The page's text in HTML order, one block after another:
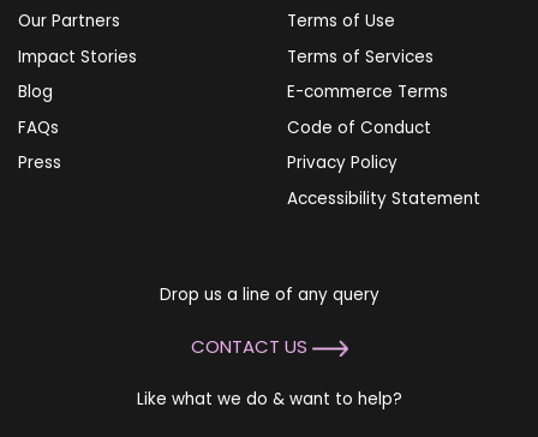
Drop us a line of any query
CONTACT US
Like what we do & want to help?
Our Partners
Impact Stories
Blog
FAQs
Press
Terms of Use
Terms of Services
E-commerce Terms
Code of Conduct
Privacy Policy
Accessibility Statement